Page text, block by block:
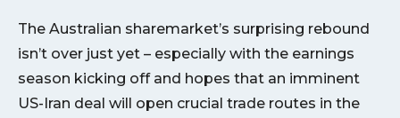
The Australian sharemarket’s surprising rebound
isn’t over just yet – especially with the earnings
season kicking off and hopes that an imminent
US-Iran deal will open crucial trade routes in the